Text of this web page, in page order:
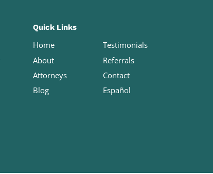
Quick Links
Home
About
Attorneys
Blog
Testimonials
Referrals
Contact
Español